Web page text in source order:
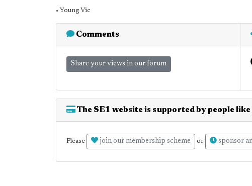
• Young Vic
Comments
Share your views in our forum
The SE1 website is supported by people
Please join our membership scheme or sponsor